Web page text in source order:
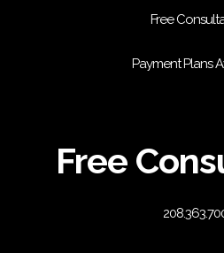
Free
Payment Plans
Free